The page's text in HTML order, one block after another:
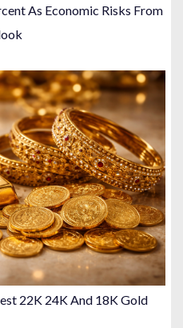
As Economic Risks From
22K 24K And 18K Gold